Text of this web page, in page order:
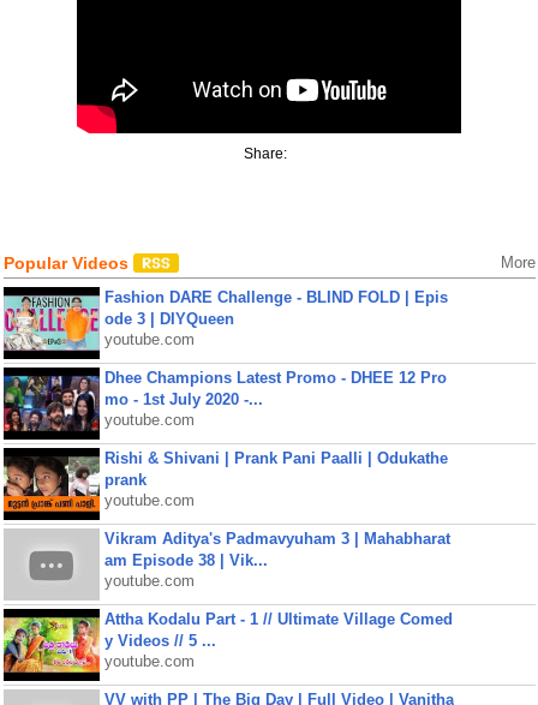
Share:
Popular Videos More
Fashion DARE Challenge - BLIND FOLD | Epis
ode 3 | DIYQueen
youtube.com
Dhee Champions Latest Promo - DHEE 12 Pro
mo - 1st July 2020 -...
youtube.com
Rishi & Shivani | Prank Pani Paalli | Odukathe
prank
youtube.com
Vikram Aditya's Padmavyuham 3 | Mahabharat
am Episode 38 | Vik...
youtube.com
Attha Kodalu Part - 1 // Ultimate Village Comed
y Videos // 5 ...
youtube.com
VV with PP | The Big Day | Full Video | Vanitha